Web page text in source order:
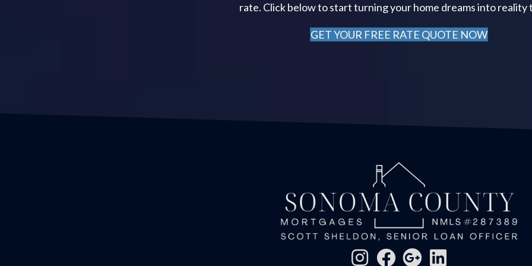
rate. Click below to start turning your home dreams into reality
GET YOUR FREE RATE QUOTE NOW